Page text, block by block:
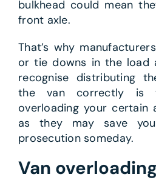
bulkhead could mean
front axle.
That’s why
or tie downs in the load
recognise distributing
the van correctly
overloading your certain
as they may save
prosecution someday.
Van